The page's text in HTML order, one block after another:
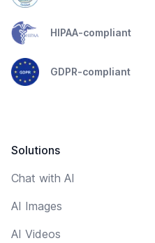
HIPAA-compliant
GDPR-compliant
Solutions
Chat with AI
AI Images
AI Videos